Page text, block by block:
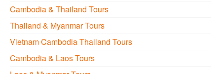
Cambodia & Thailand Tours
Thailand & Myanmar Tours
Vietnam Cambodia Thailand Tours
Cambodia & Laos Tours